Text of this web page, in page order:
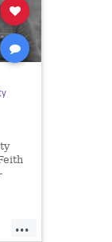
of
...